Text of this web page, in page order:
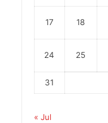
17 18
24 25
31
« Jul